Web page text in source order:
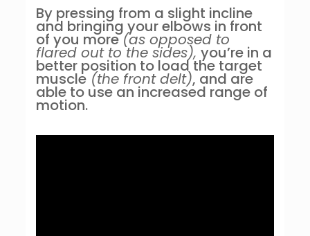
By pressing from a slight incline
and bringing your elbows in front
of you more(as opposed to
flared out to the sides), you’re in a
better position to load the target
muscle(the front delt), and are
able to use an increased range of
motion.